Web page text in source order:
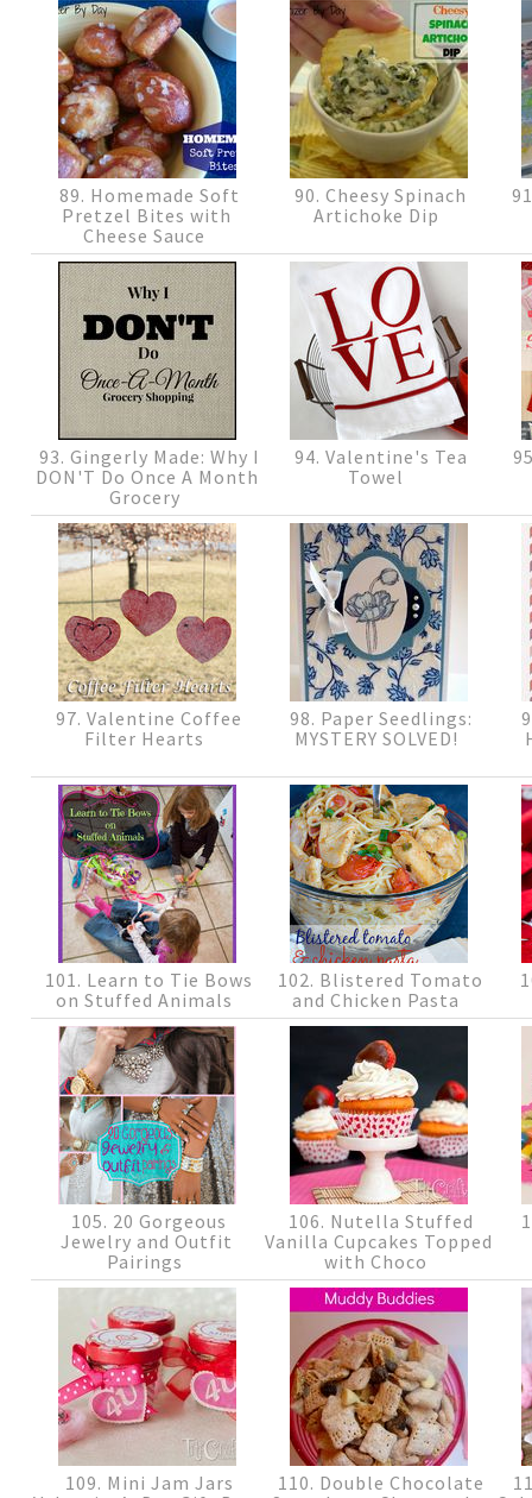
89. Homemade Soft
Pretzel Bites with
Cheese Sauce
90. Cheesy Spinach
Artichoke Dip
93. Gingerly Made: Why I
DON'T Do Once A Month
Grocery
94. Valentine's Tea
Towel
97. Valentine Coffee
Filter Hearts
98. Paper Seedlings:
MYSTERY SOLVED!
101. Learn to Tie Bows
on Stuffed Animals
102. Blistered Tomato
and Chicken Pasta
105. 20 Gorgeous
Jewelry and Outfit
Pairings
106. Nutella Stuffed
Vanilla Cupcakes Topped
with Choco
109. Mini Jam Jars
110. Double Chocolate